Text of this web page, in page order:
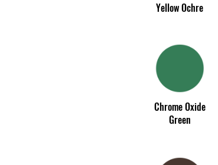
Yellow Ochre
Chrome Oxide
Green